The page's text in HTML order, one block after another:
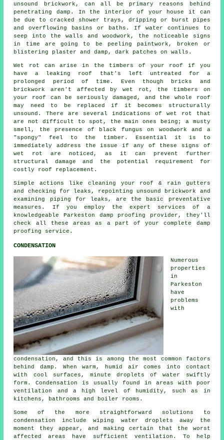
unsound brickwork, can all be primary reasons behind
penetrating damp . In the interior of your house it can
be due to cracked shower trays, dripping or burst pipes
and overflowing basins or baths. If water continues to
seep into the walls and woodwork, the noticeable signs
in time are going to be peeling paintwork, broken or
blistering plaster and damp, dark patches on walls.
Wet rot can arise in the timbers of your roof if you
have a leaking roof that's left untreated for a
prolonged period of time. Even though bricks and
brickwork aren't affected by wet rot , the timbers on
your roof can be seriously damaged, and the whole roof
may need to be replaced if it becomes structurally
unsound. There are several indications of wet rot that
are not difficult to spot, the main ones being; a musty
smell, the presence of black fungus on woodwork and a
"spongy" feel to the timber. Essential it is to
immediately address the issue if any of these signs of
wet rot
are noticed, as it can prevent further
structural damage and the potential requirement for
costly roof replacement.
Simple actions like cleaning your roof & rain gutters
and checking for leaks, repointing unsound brickwork and
examining piping for leaks, are the basic preventative
measures. If you employ the expert services of a
knowledgeable Parkeston damp proofing provider, they'll
check all these areas as a part of your complete damp
proofing service.
CONDENSATION
Numerous
properties
in
Parkeston
have
problems
with
condensation , and this is among the most common factors
behind damp. When warm, humid air comes into contact
with cool surfaces, minute droplets of water swiftly
form. Condensation is usually found in areas with poor
ventilation and a high level of humidity, such as in
kitchens, bathrooms and boiler rooms.
Some of the more straightforward solutions to
condensation include wiping water droplets away the
moment they appear, and making certain that the worst
affected areas have sufficient ventilation. To help